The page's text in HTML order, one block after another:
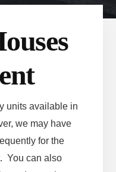
units available in
we may have
for the
You can also